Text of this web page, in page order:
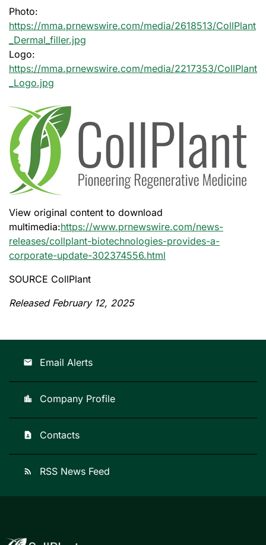
Photo:
https://mma.prnewswire.com/media/2618513/CollPlant
_Dermal_filler.jpg
Logo:
https://mma.prnewswire.com/media/2217353/CollPlant
_Logo.jpg
View original content to download
multimedia:https://www.prnewswire.com/news-
releases/collplant-biotechnologies-provides-a-
corporate-update-302374556.html
SOURCE CollPlant
Released February 12, 2025
email Email Alerts
location_city Company Profile
contact_page Contacts
rss_feed RSS News Feed